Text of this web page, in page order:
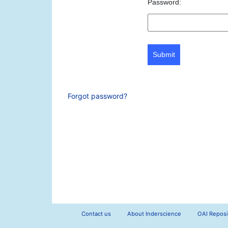
Password:
Submit
Forgot password?
Contact us About Inderscience OAI